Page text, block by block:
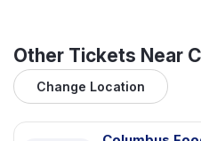
Other Tickets Near
Change Location